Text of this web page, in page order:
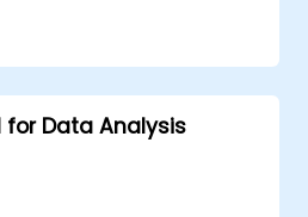
for Data Analysis